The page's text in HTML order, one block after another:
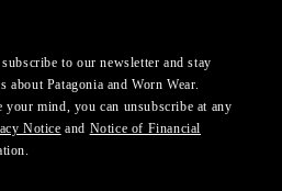
to our newsletter and stay
about Patagonia and Worn Wear.
mind, you can unsubscribe at any
Notice and Notice of Financial